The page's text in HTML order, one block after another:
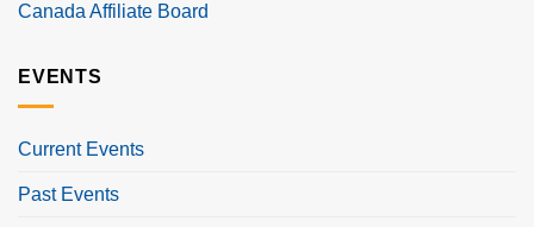
Canada Affiliate Board
EVENTS
Current Events
Past Events